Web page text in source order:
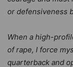
or defensiveness
When a high-
of rape, I force
quarterback and